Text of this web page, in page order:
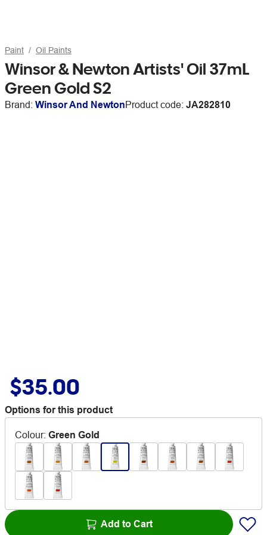
Paint Oil Paints
Winsor & Newton Artists' Oil 37mL
Green Gold S2
Brand: Winsor And NewtonProduct code: JA282810
$35.00
Options for this product
Colour: Green Gold
Add to Cart